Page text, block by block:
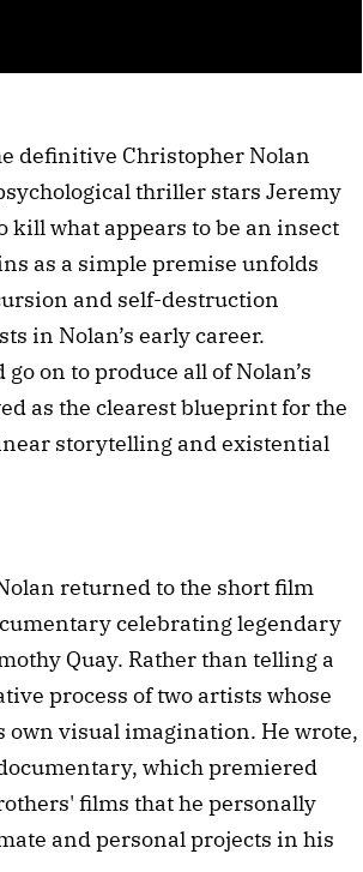
definitive Christopher Nolan
thriller stars Jeremy
kill what appears to be an insect
as a simple premise unfolds
and self-destruction
in Nolan’s early career.
on to produce all of Nolan’s
as the clearest blueprint for the
storytelling and existential
returned to the short film
celebrating legendary
Quay. Rather than telling a
process of two artists whose
visual imagination. He wrote,
which premiered
films that he personally
and personal projects in his